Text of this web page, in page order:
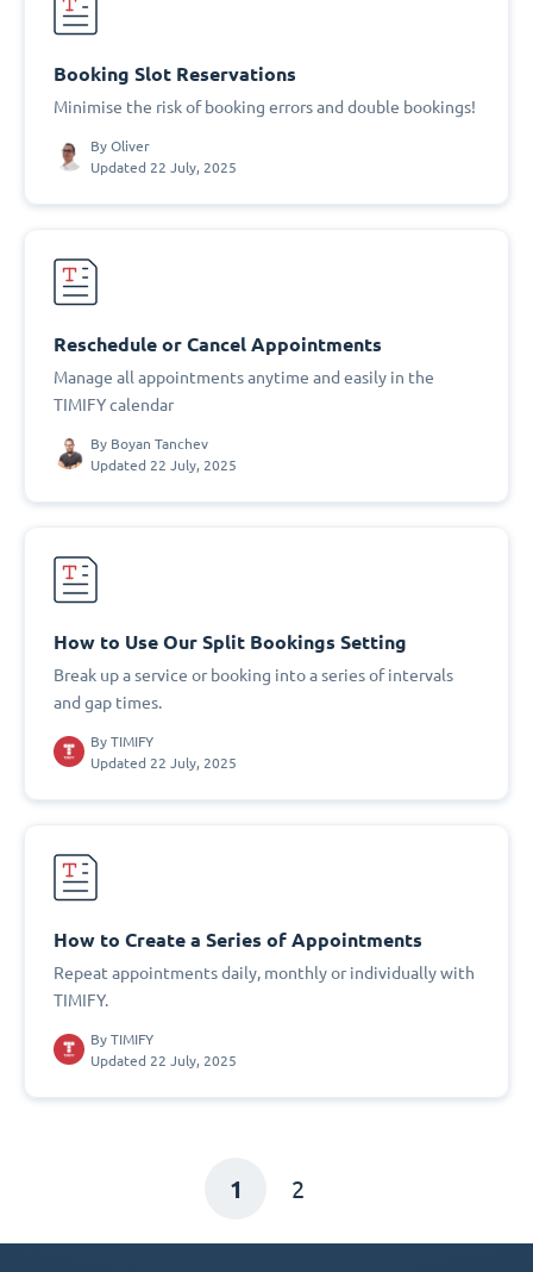
Booking Slot Reservations
Minimise the risk of booking errors and double bookings!
By Oliver
Updated 22 July, 2025
Reschedule or Cancel Appointments
Manage all appointments anytime and easily in the
TIMIFY calendar
By Boyan Tanchev
Updated 22 July, 2025
How to Use Our Split Bookings Setting
Break up a service or booking into a series of intervals
and gap times.
By TIMIFY
Updated 22 July, 2025
How to Create a Series of Appointments
Repeat appointments daily, monthly or individually with
TIMIFY.
By TIMIFY
Updated 22 July, 2025
1 2